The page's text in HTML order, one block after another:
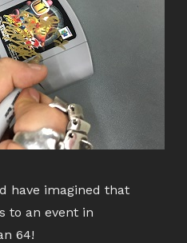
have imagined that
to an event in
64!